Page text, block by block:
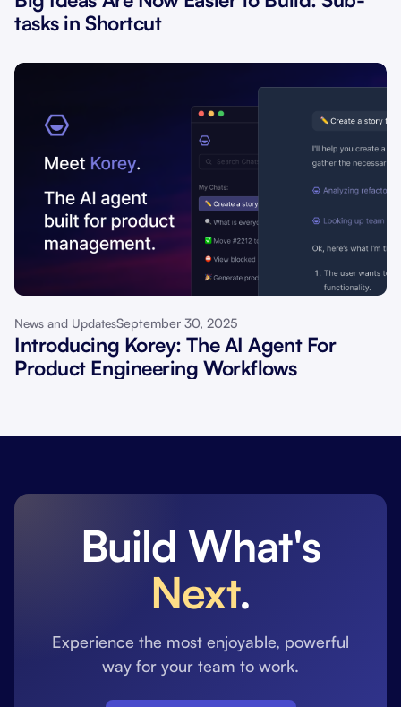
tasks in Shortcut
News and UpdatesSeptember 30, 2025
Introducing Korey: The AI Agent For
Product Engineering Workflows
Build What's
Next.
Experience the most enjoyable, powerful
way for your team to work.